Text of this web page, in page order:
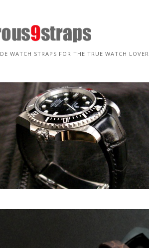
WATCH STRAPS FOR THE TRUE WATCH LOVER